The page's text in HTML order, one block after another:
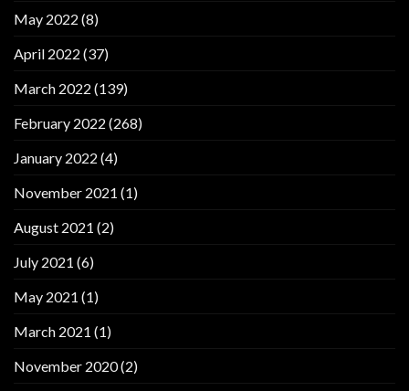
May 2022 (8)
April 2022 (37)
March 2022 (139)
February 2022 (268)
January 2022 (4)
November 2021 (1)
August 2021 (2)
July 2021 (6)
May 2021 (1)
March 2021 (1)
November 2020(2)